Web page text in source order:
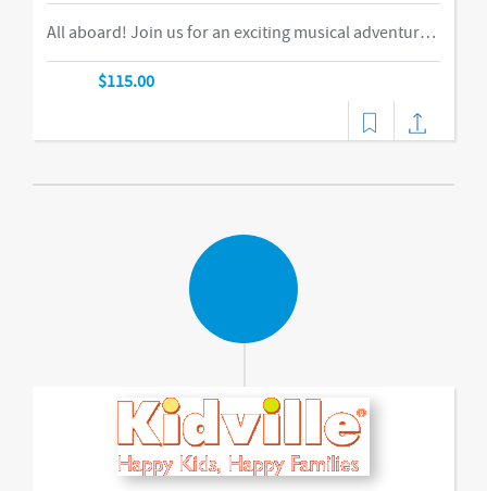
All aboard! Join us for an exciting musical adventure where you and your child become passengers on the Rockin’ Railroad! “This is one ride every child should take,” says Eric Messenger, Editor, New York Family. Each week, a rockin’ crew and “conductor” take you on a journey through tempo, rhythm, word recognition, and sound identification. The class explores a different instrument and musical genre each week and meets special puppet friends along the way. We make stops at fun destinations including Instrumentville and Grandma’s House before heading back to Kidville Station! The train’s about to leave…so have your tickets out please!-music,dance
$115.00